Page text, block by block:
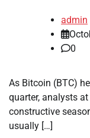
admin
0
As Bitcoin (BTC)
quarter, analysts
constructive
usually […]